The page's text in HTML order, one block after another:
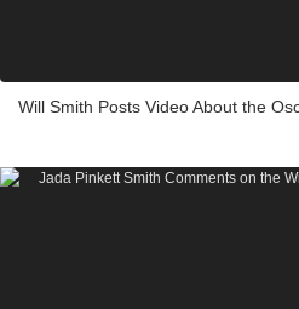
Will Smith Posts Video About the